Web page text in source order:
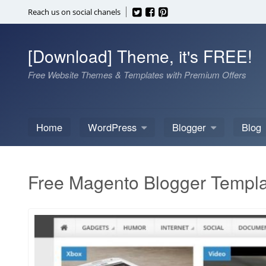
to
Reach us on social chanels
[Download] Theme, it's FREE!
Free Website Themes & Templates with Premium Offers
Home WordPress Blogger Blog
Free Magento Blogger